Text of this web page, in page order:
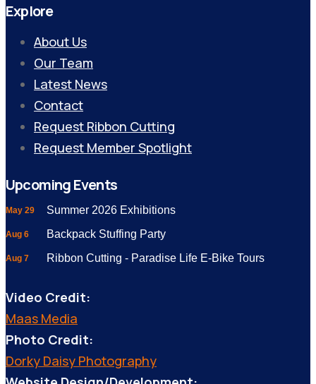
Explore
About Us
Our Team
Latest News
Contact
Request Ribbon Cutting
Request Member Spotlight
Upcoming Events
May 29 Summer 2026 Exhibitions
Aug 6 Backpack Stuffing Party
Aug 7 Ribbon Cutting - Paradise Life E-Bike Tours
Video Credit:
Maas Media
Photo Credit:
Dorky Daisy Photography